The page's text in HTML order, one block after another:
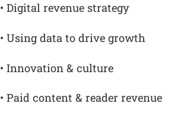
• Digital revenue strategy
• Using data to drive growth
• Innovation & culture
• Paid content & reader revenue